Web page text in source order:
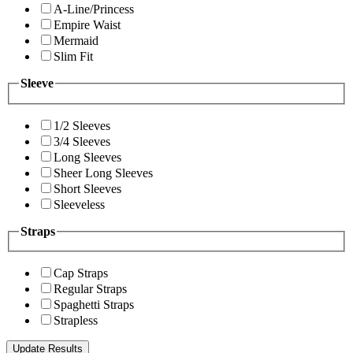
A-Line/Princess
Empire Waist
Mermaid
Slim Fit
Sleeve
1/2 Sleeves
3/4 Sleeves
Long Sleeves
Sheer Long Sleeves
Short Sleeves
Sleeveless
Straps
Cap Straps
Regular Straps
Spaghetti Straps
Strapless